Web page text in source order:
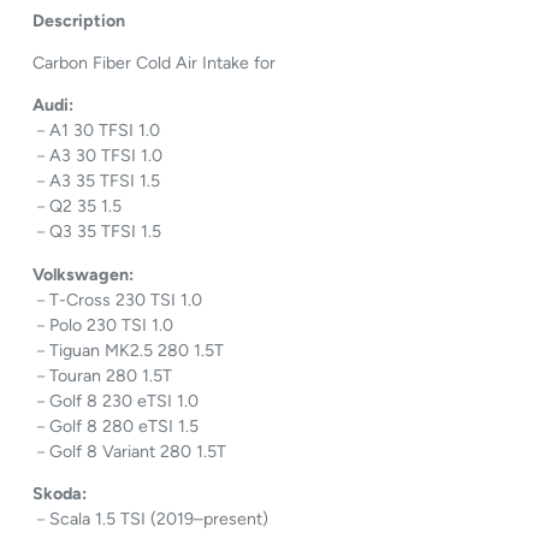
Description
Carbon Fiber Cold Air Intake for
Audi:
－A1 30 TFSI 1.0
－A3 30 TFSI 1.0
－A3 35 TFSI 1.5
－Q2 35 1.5
－Q3 35 TFSI 1.5
Volkswagen:
－T-Cross 230 TSI 1.0
－Polo 230 TSI 1.0
－Tiguan MK2.5 280 1.5T
－Touran 280 1.5T
－Golf 8 230 eTSI 1.0
－Golf 8 280 eTSI 1.5
－Golf 8 Variant 280 1.5T
Skoda:
－Scala 1.5 TSI (2019–present)